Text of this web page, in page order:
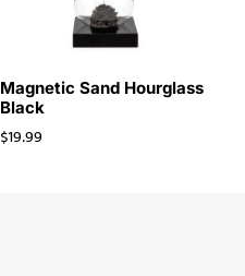
Magnetic Sand Hourglass
Black
$19.99